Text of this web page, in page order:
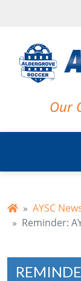
Our
AYSC
Reminder: